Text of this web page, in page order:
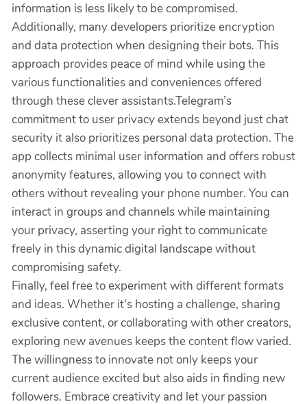
information is less likely to be compromised.
Additionally, many developers prioritize encryption
and data protection when designing their bots. This
approach provides peace of mind while using the
various functionalities and conveniences offered
through these clever assistants.Telegram’s
commitment to user privacy extends beyond just chat
security it also prioritizes personal data protection. The
app collects minimal user information and offers robust
anonymity features, allowing you to connect with
others without revealing your phone number. You can
interact in groups and channels while maintaining
your privacy, asserting your right to communicate
freely in this dynamic digital landscape without
compromising safety.
Finally, feel free to experiment with different formats
and ideas. Whether it's hosting a challenge, sharing
exclusive content, or collaborating with other creators,
exploring new avenues keeps the content flow varied.
The willingness to innovate not only keeps your
current audience excited but also aids in finding new
followers. Embrace creativity and let your passion